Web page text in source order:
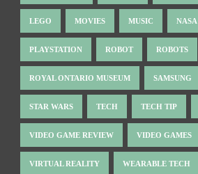
LEGO MOVIES MUSIC NASA
PLAYSTATION ROBOT ROBOTS
ROYAL ONTARIO MUSEUM SAMSUNG
STAR WARS TECH TECH TIP
VIDEO GAME REVIEW VIDEO GAMES
VIRTUAL REALITY WEARABLE TECH